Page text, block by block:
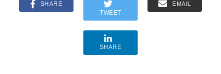
SHARE
TWEET
EMAIL
SHARE